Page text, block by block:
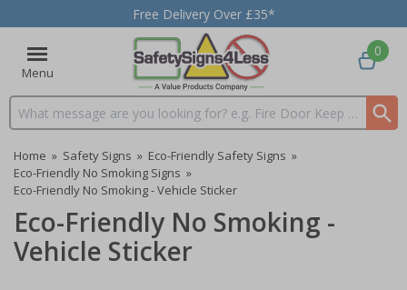
Free Delivery Over £35*
Menu
Search input box
0
Home » Safety Signs » Eco-Friendly Safety Signs »
Eco-Friendly No Smoking Signs »
Eco-Friendly No Smoking - Vehicle Sticker
Eco-Friendly No Smoking -
Vehicle Sticker